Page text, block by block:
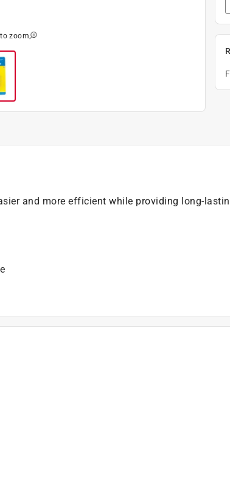
zoom
and more efficient while providing long-